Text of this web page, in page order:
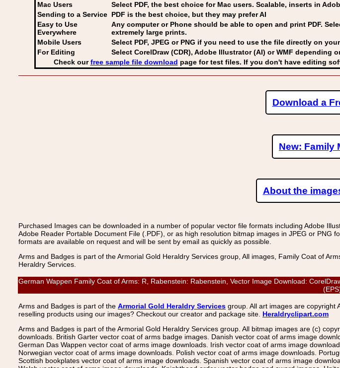
Mac Users
Select PDF, the best choice for Mac users. Scalable, inserts in
Sending to a Service PDF is the best choice, but they may prefer AI
Easy to Use
Everywhere
Any computer or Phone should be able to open and print PDF.
extremely large prints.
Mobile Users
Select PDF, JPEG or PNG if you need to use the file directly on
For Editing
Select CorelDraw (CDR), Adobe Illustrator (AI) or WMF depending
Check ourfree sample file download page for test files. If you don't have editing
Download a
New: Family
About the
Purchased Images can be downloaded in a number of popular vector file formats including Adobe
Adobe Reader Portable Document File (.PDF), or as high resolution bitmap images in JPEG or
formats are available on request and will be sent by email as quickly as possible.
Arms and Badges is part of the Armorial Gold Heraldry Services group, All images, Family Coat of
Heraldry Services.
German Wappen Family Coat of Arms: R, Rabenstein: Rabenstein, Vector Image Download:
Arms and Badges is part of the Armorial Gold Heraldry Services group. All art images are copyright
reselling products using our images? Checkout our creator and package site. Heraldryclipart.com
Arms and Badges is part of the Armorial Gold Heraldry Services group. All bitmap images are (c)
downloads. British Garter vector coat of arms badge images. Danish vector coat of arms image
German Das Wappen vector coat of arms image downloads. Irish vector coat of arms image
Norwegian vector coat of arms image downloads. Polish vector coat of arms image downloads.
Scottish bookplates vector coat of arms image downloads. Spanish vector coat of arms image